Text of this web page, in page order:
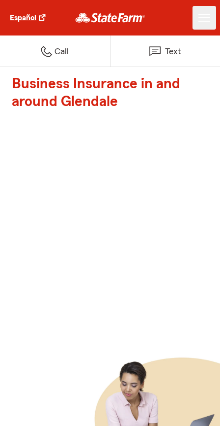
Español
Call Text
Business Insurance in and
around Glendale